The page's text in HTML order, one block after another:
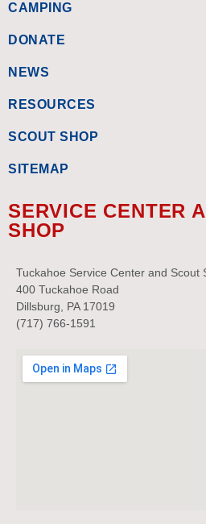
CAMPING
DONATE
NEWS
RESOURCES
SCOUT SHOP
SITEMAP
SERVICE CENTER
SHOP
Tuckahoe Service Center and Scout
400 Tuckahoe Road
Dillsburg, PA 17019
(717) 766-1591